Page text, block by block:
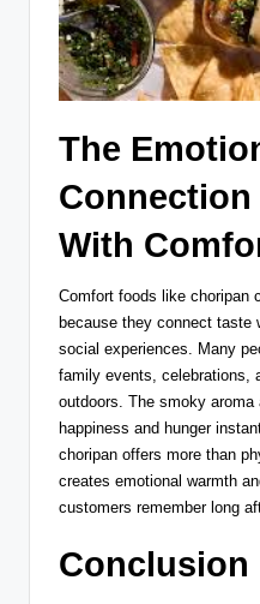
The
Connection
With
Comfort foods like choripan
because they connect taste
social experiences. Many
family events, celebrations,
outdoors. The smoky
happiness and hunger
choripan offers more than
creates emotional warmth
customers remember long
Conclusion